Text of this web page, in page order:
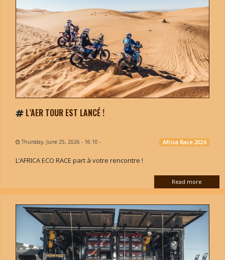
L’AER TOUR EST LANCÉ !
Thursday, June 25, 2026 - 16:10 - Africa Race 2026
L’AFRICA ECO RACE part à votre rencontre !
Read more